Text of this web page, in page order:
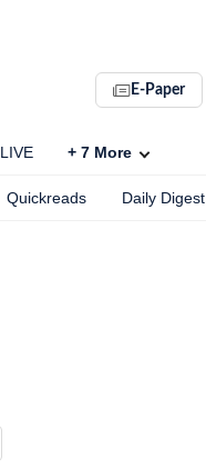
E-Paper
+ 7 More
Quickreads Daily Digest